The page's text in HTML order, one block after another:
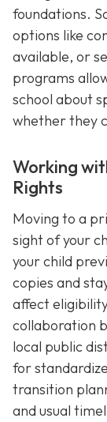
foundations.
options like
available, or
programs
school about
whether they
Working
Rights
Moving to a
sight of your
your child
copies and
affect
collaboration
local public
for
transition
and usual